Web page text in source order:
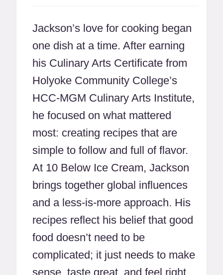
Jackson’s love for cooking began
one dish at a time. After earning
his Culinary Arts Certificate from
Holyoke Community College’s
HCC-MGM Culinary Arts Institute,
he focused on what mattered
most: creating recipes that are
simple to follow and full of flavor.
At 10 Below Ice Cream, Jackson
brings together global influences
and a less-is-more approach. His
recipes reflect his belief that good
food doesn’t need to be
complicated; it just needs to make
sense, taste great, and feel right.